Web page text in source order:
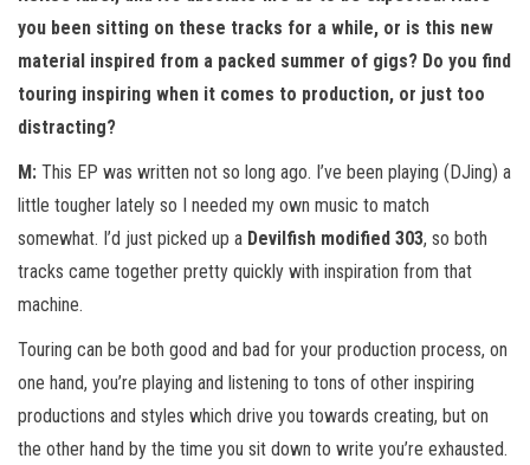
you been sitting on these tracks for a while, or is this new
material inspired from a packed summer of gigs? Do you find
touring inspiring when it comes to production, or just too
distracting?
M: This EP was written not so long ago. I’ve been playing (DJing) a
little tougher lately so I needed my own music to match
somewhat. I’d just picked up a Devilfish modified 303, so both
tracks came together pretty quickly with inspiration from that
machine.
Touring can be both good and bad for your production process, on
one hand, you’re playing and listening to tons of other inspiring
productions and styles which drive you towards creating, but on
the other hand by the time you sit down to write you’re exhausted.